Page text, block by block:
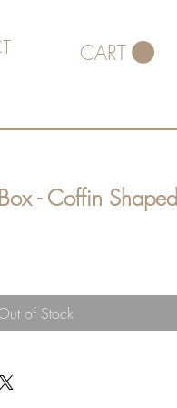
CART
- Coffin Shaped
of Stock